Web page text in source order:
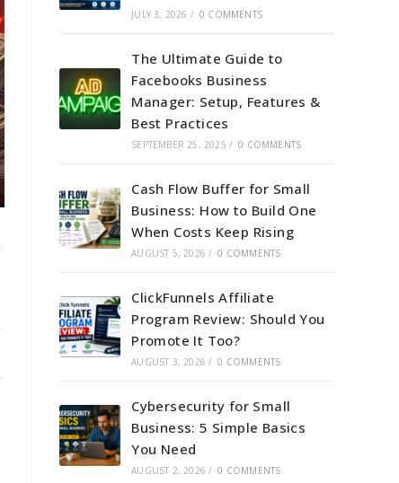
JULY 3, 2026 / 0 COMMENTS
The Ultimate Guide to
Facebooks Business
Manager: Setup, Features &
Best Practices
SEPTEMBER 25, 2025 / 0 COMMENTS
Cash Flow Buffer for Small
Business: How to Build One
When Costs Keep Rising
AUGUST 5, 2026 / 0 COMMENTS
ClickFunnels Affiliate
Program Review: Should You
Promote It Too?
AUGUST 3, 2026 / 0 COMMENTS
Cybersecurity for Small
Business: 5 Simple Basics
You Need
AUGUST 2, 2026 / 0 COMMENTS